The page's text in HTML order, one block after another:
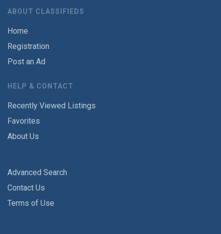
ABOUT CLASSIFIEDS
Home
Registration
Post an Ad
HELP & CONTACT
Recently Viewed Listings
Favorites
About Us
Advanced Search
Contact Us
Terms of Use